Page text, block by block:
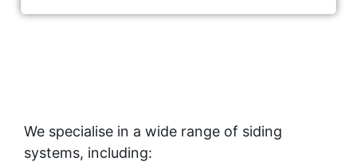
We specialise in a wide range of siding
systems, including: